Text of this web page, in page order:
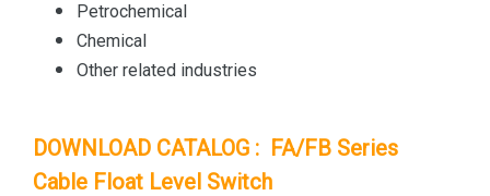
Petrochemical
Chemical
Other related industries
DOWNLOAD CATALOG : FA/FB Series
Cable Float Level Switch